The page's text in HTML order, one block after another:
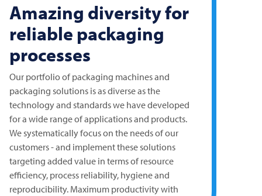
Amazing diversity for
reliable packaging
processes
Our portfolio of packaging machines and
packaging solutions is as diverse as the
technology and standards we have developed
for a wide range of applications and products.
We systematically focus on the needs of our
customers - and implement these solutions
targeting added value in terms of resource
efficiency, process reliability, hygiene and
reproducibility. Maximum productivity with